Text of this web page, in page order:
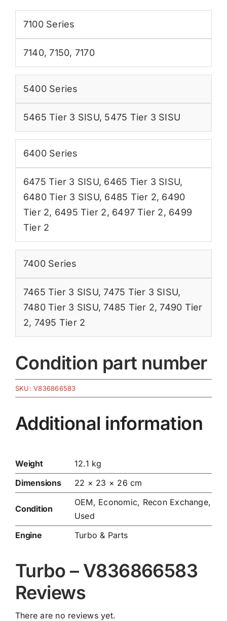
7100 Series
7140,7150, 7170
5400 Series
5465 Tier 3 SISU, 5475 Tier 3 SISU
6400 Series
6475 Tier 3 SISU, 6465 Tier 3 SISU,
6480 Tier 3 SISU, 6485 Tier 2, 6490
Tier 2, 6495 Tier 2, 6497 Tier 2, 6499
Tier 2
7400 Series
7465 Tier 3 SISU,7475 Tier 3 SISU,
7480 Tier 3 SISU,7485 Tier 2,7490 Tier
2, 7495 Tier 2
Condition part number
SKU:V836866583
Additional information
Weight
12.1 kg
Dimensions
22 × 23 × 26 cm
Condition
OEM, Economic, Recon Exchange,
Used
Engine
Turbo & Parts
Turbo – V836866583
Reviews
There are no reviews yet.